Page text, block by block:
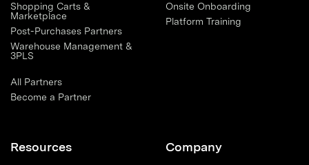
Shopping Carts &
Marketplace
Post-Purchases Partners
Warehouse Management &
3PLS
All Partners
Become a Partner
Onsite Onboarding
Platform Training
Resources Company